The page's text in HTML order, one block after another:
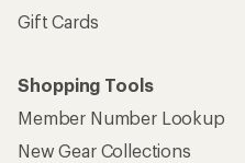
Gift Cards
Shopping Tools
Member Number Lookup
New Gear Collections